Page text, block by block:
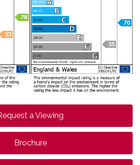
a Viewing
Brochure